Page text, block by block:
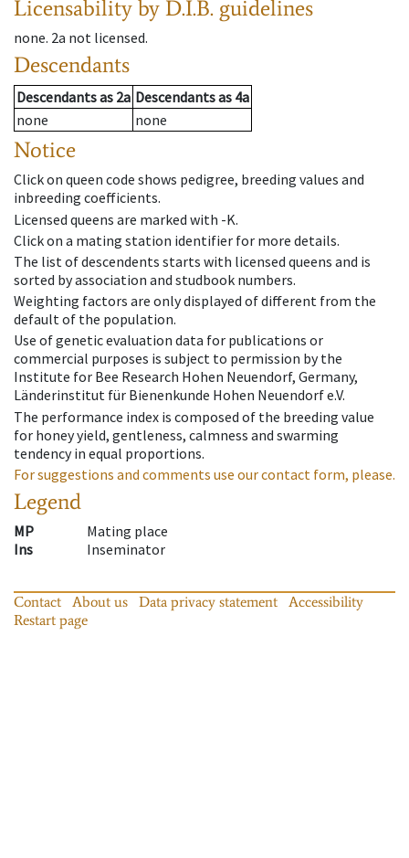
Licensability by D.I.B. guidelines
none. 2a not licensed.
Descendants
Descendantsas 2a Descendantsas 4a
none
none
Notice
Click on queen code shows pedigree, breeding values and
inbreeding coefficients.
Licensed queens are marked with -K.
Click on a mating station identifier for more details.
The list of descendents starts with licensed queens and is
sorted by association and studbook numbers.
Weighting factors are only displayed of different from the
default of the population.
Use of genetic evaluation data for publications or
commercial purposes is subject to permission by the
Institute for Bee Research Hohen Neuendorf, Germany,
Länderinstitut für Bienenkunde Hohen Neuendorf e.V.
The performance index is composed of the breeding value
for honey yield, gentleness, calmness and swarming
tendency in equal proportions.
For suggestions and comments use our contact form, please.
Legend
MP
Mating place
Ins
Inseminator
Contact About us Data privacy statement
Accessibility
Restart page